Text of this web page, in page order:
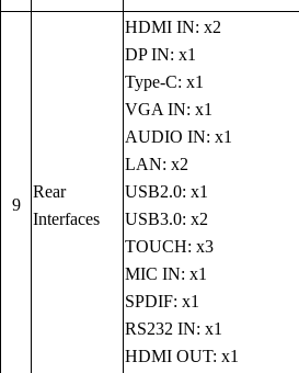
9
Rear
Interfaces
HDMI IN: x2
DP IN: x1
Type-C: x1
VGA IN: x1
AUDIO IN: x1
LAN: x2
USB2.0: x1
USB3.0: x2
TOUCH: x3
MIC IN: x1
SPDIF: x1
RS232 IN: x1
HDMI OUT: x1